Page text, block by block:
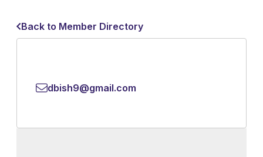
Back to Member Directory
dbish9@gmail.com